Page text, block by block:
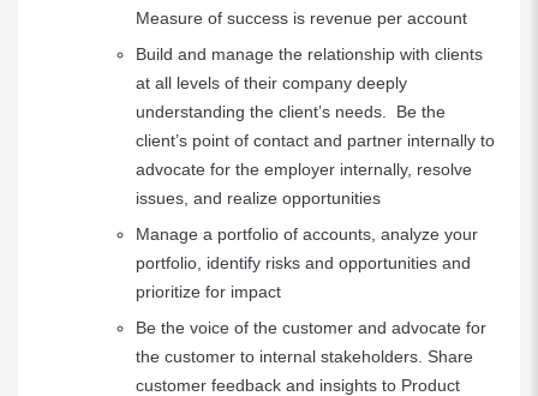
Measure of success is revenue per account
Build and manage the relationship with clients
at all levels of their company deeply
understanding the client’s needs. Be the
client’s point of contact and partner internally to
advocate for the employer internally, resolve
issues, and realize opportunities
Manage a portfolio of accounts, analyze your
portfolio, identify risks and opportunities and
prioritize for impact
Be the voice of the customer and advocate for
the customer to internal stakeholders. Share
customer feedback and insights to Product